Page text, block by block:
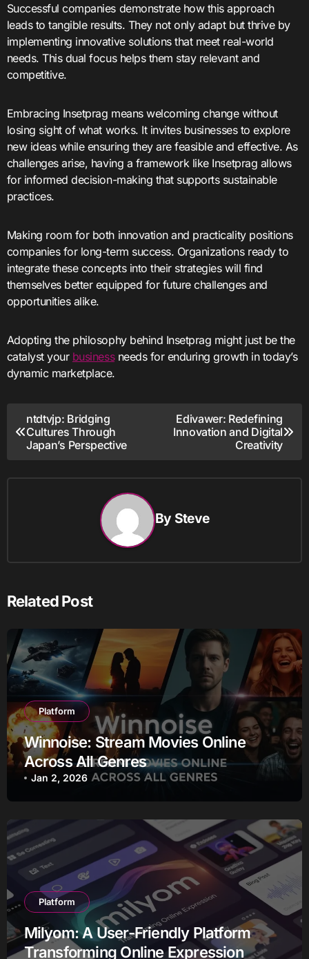
Successful companies demonstrate how this approach
leads to tangible results. They not only adapt but thrive by
implementing innovative solutions that meet real-world
needs. This dual focus helps them stay relevant and
competitive.
Embracing Insetprag means welcoming change without
losing sight of what works. It invites businesses to explore
new ideas while ensuring they are feasible and effective. As
challenges arise, having a framework like Insetprag allows
for informed decision-making that supports sustainable
practices.
Making room for both innovation and practicality positions
companies for long-term success. Organizations ready to
integrate these concepts into their strategies will find
themselves better equipped for future challenges and
opportunities alike.
Adopting the philosophy behind Insetprag might just be the
catalyst your businessneeds for enduring growth in today’s
dynamic marketplace.
Post
navigation
ntdtvjp: Bridging
Cultures Through
Japan’s Perspective
Edivawer: Redefining
Innovation and Digital
Creativity
By Steve
Related Post
Platform
Winnoise: Stream Movies Online
Across All Genres
Jan 2, 2026
Platform
Milyom: A User-Friendly Platform
Transforming Online Expression